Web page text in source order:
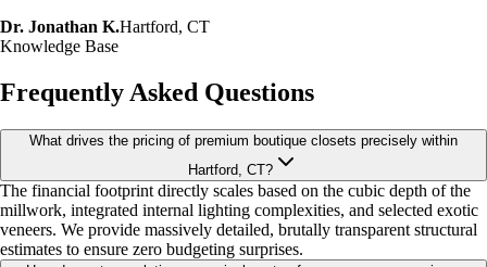
Dr. Jonathan K.Hartford, CT
Knowledge Base
Frequently Asked Questions
What drives the pricing of premium boutique closets precisely within
Hartford, CT?
The financial footprint directly scales based on the cubic depth of the
millwork, integrated internal lighting complexities, and selected exotic
veneers. We provide massively detailed, brutally transparent structural
estimates to ensure zero budgeting surprises.